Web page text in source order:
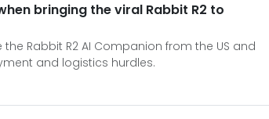
bringing the viral Rabbit R2 to
Rabbit R2 AI Companion from the US and
and logistics hurdles.